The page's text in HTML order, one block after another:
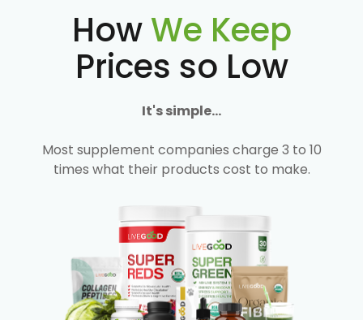
HowWe Keep
Prices so Low
It's simple...
Most supplement companies charge 3 to 10
times what their products cost to make.